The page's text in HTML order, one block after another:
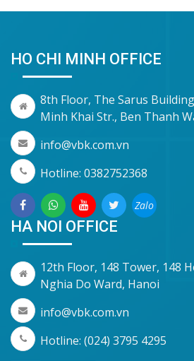
HO CHI MINH OFFICE
8th Floor, The Sarus
Minh Khai Str., Ben Thanh
info@vbk.com.vn
Hotline: 0382752368
Zalo
HA NOI OFFICE
12th Floor, 148 Tower, 148
Nghia Do Ward, Hanoi
info@vbk.com.vn
Hotline: (024) 3795 4295